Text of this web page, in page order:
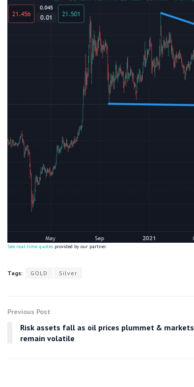
See real-time quotes provided by our partner.
Tags: GOLD Silver
Previous Post
Risk assets fall as oil prices plummet & markets
remain volatile